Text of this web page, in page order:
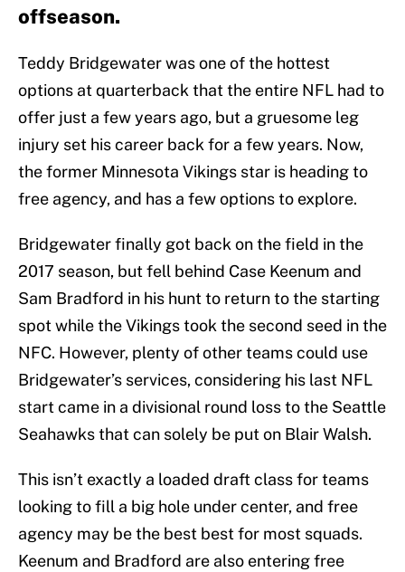
offseason.
Teddy Bridgewater was one of the hottest
options at quarterback that the entire NFL had to
offer just a few years ago, but a gruesome leg
injury set his career back for a few years. Now,
the former Minnesota Vikings star is heading to
free agency, and has a few options to explore.
Bridgewater finally got back on the field in the
2017 season, but fell behind Case Keenum and
Sam Bradford in his hunt to return to the starting
spot while the Vikings took the second seed in the
NFC. However, plenty of other teams could use
Bridgewater’s services, considering his last NFL
start came in a divisional round loss to the Seattle
Seahawks that can solely be put on Blair Walsh.
This isn’t exactly a loaded draft class for teams
looking to fill a big hole under center, and free
agency may be the best best for most squads.
Keenum and Bradford are also entering free